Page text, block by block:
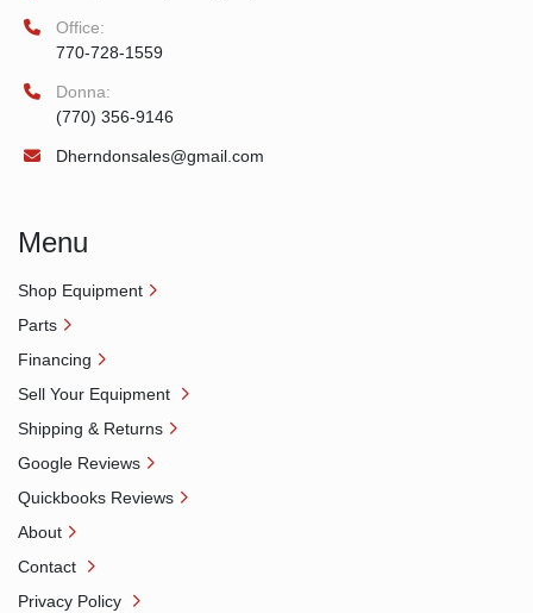
Office:
770-728-1559
Donna:
(770) 356-9146
Dherndonsales@gmail.com
Menu
Shop Equipment
Parts
Financing
Sell Your Equipment
Shipping & Returns
Google Reviews
Quickbooks Reviews
About
Contact
Privacy Policy